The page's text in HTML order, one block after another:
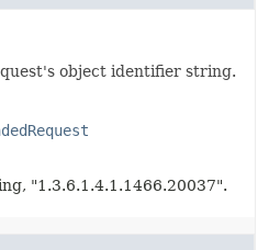
object identifier string.
"1.3.6.1.4.1.1466.20037".